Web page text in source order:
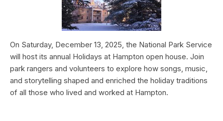
On Saturday, December 13, 2025, the National Park Service
will host its annual Holidays at Hampton open house. Join
park rangers and volunteers to explore how songs, music,
and storytelling shaped and enriched the holiday traditions
of all those who lived and worked at Hampton.